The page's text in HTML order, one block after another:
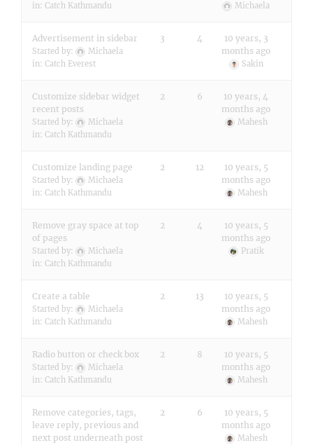
in: Catch Kathmandu Michaela
Advertisement in sidebar
Started by:
Michaela
in: Catch Everest
3 4
10 years, 3
months ago
Sakin
Customize sidebar widget
recent posts
Started by:
Michaela
in: Catch Kathmandu
2 6
10 years, 4
months ago
Mahesh
Customize landing page
Started by:
Michaela
in: Catch Kathmandu
2 12
10 years, 5
months ago
Mahesh
Remove gray space at top
of pages
Started by:
Michaela
in: Catch Kathmandu
2 4
10 years, 5
months ago
Pratik
Create a table
Started by:
Michaela
in: Catch Kathmandu
2 13
10 years, 5
months ago
Mahesh
Radio button or check box
Started by:
Michaela
in: Catch Kathmandu
2 8
10 years, 5
months ago
Mahesh
Remove categories, tags,
leave reply, previous and
next post underneath post
2 6
10 years, 5
months ago
Mahesh